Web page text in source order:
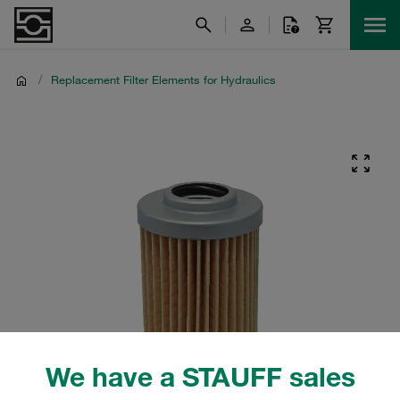
We have a STAUFF sales
/ Replacement Filter Elements for Hydraulics